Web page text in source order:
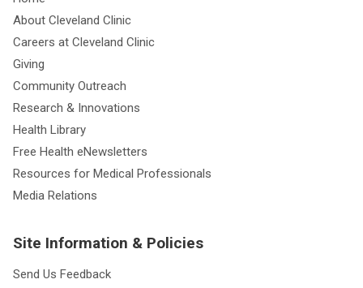
About Cleveland Clinic
Careers at Cleveland Clinic
Giving
Community Outreach
Research & Innovations
Health Library
Free Health eNewsletters
Resources for Medical Professionals
Media Relations
Site Information & Policies
Send Us Feedback